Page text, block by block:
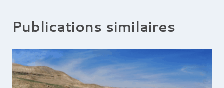
Publications similaires